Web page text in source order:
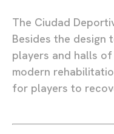
The Ciudad
Besides the
players and halls
modern
for players to